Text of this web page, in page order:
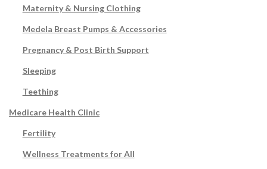
Maternity & Nursing Clothing
Medela Breast Pumps & Accessories
Pregnancy & Post Birth Support
Sleeping
Teething
Medicare Health Clinic
Fertility
Wellness Treatments for All